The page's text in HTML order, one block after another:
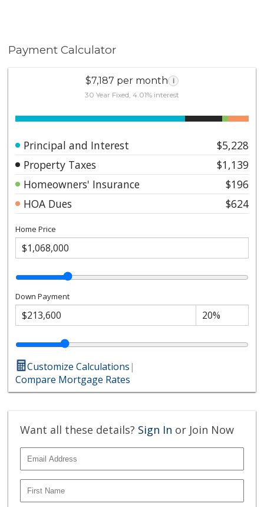
Payment Calculator
$7,187 per month i
30 Year Fixed, 4.01% interest
Principal and Interest
$5,228
Property Taxes
$1,139
Homeowners' Insurance
$196
HOA Dues
$624
Home Price
Down Payment
Customize Calculations|
Compare Mortgage Rates
Want all these details? Sign In or Join Now